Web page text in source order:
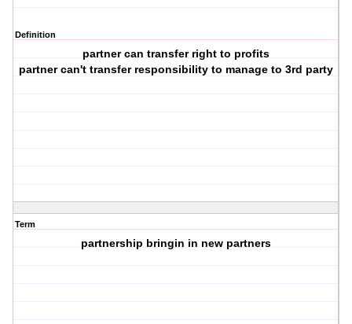
Definition
partner can transfer right to profits
partner can't transfer responsibility to manage to 3rd party
Term
partnership bringin in new partners